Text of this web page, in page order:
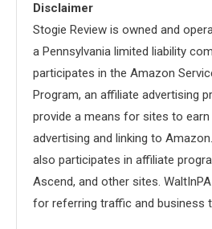
Disclaimer
Stogie Review is owned and
a Pennsylvania limited liability
participates in the Amazon
Program, an affiliate advertising
provide a means for sites to
advertising and linking to
also participates in affiliate
Ascend, and other sites.
for referring traffic and business